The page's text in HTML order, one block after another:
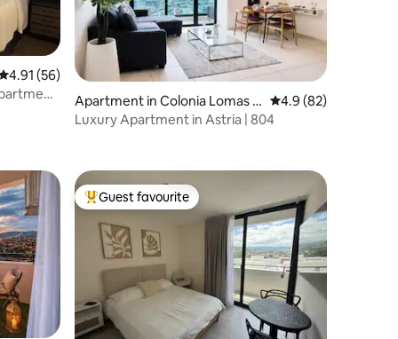
out of 5 average rating, 56 reviews
4.91 (56)
Apartment in Colonia Lomas d
el Guijarro
4.9 out of 5 average
4.9 (82)
Luxury Apartment in Astria | 804
Top guest favourite
Guest favourite